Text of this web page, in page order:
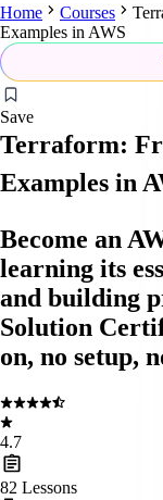
Home Courses
Examples in AWS
Save
Terraform:
Examples in
Become an
learning its
and building
Solution
on, no setup,
4.7
82 Lessons